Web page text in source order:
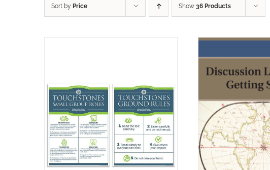
Sort by Price Show 36 Products